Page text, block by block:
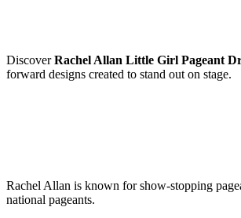
DiscoverRachel Allan Little Girl Pageant
forward designs created to stand out on stage.
Rachel Allan is known for show-stopping
national pageants.